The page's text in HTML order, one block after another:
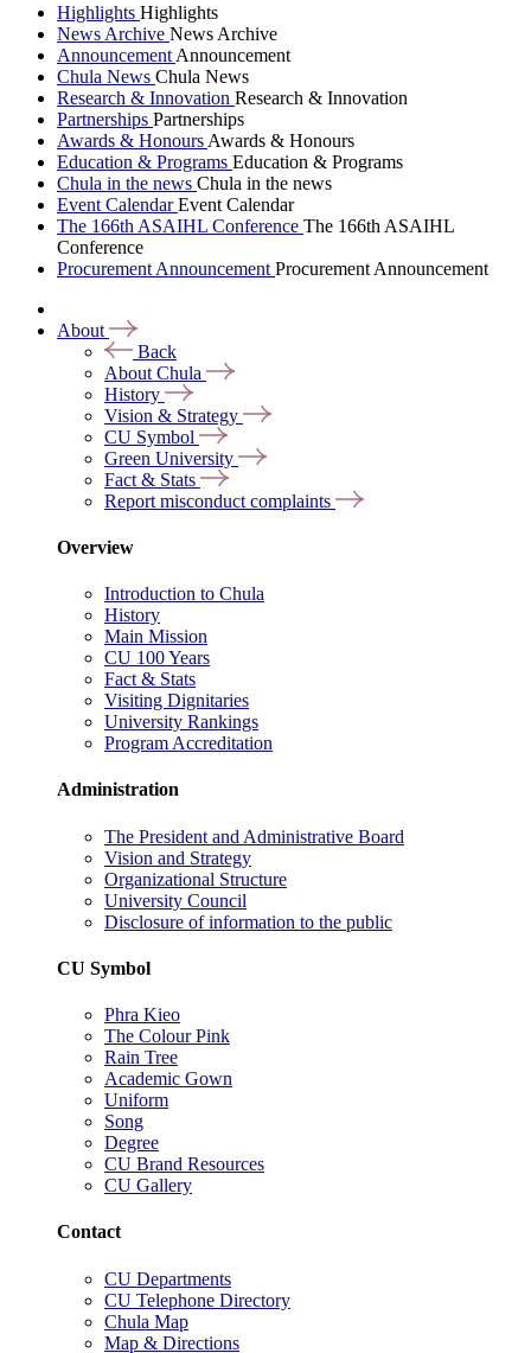
Highlights Highlights
News Archive News Archive
Announcement Announcement
Chula News Chula News
Research & Innovation Research & Innovation
Partnerships Partnerships
Awards & Honours Awards & Honours
Education & Programs Education & Programs
Chula in the news Chula in the news
Event CalendarEvent Calendar
The 166th ASAIHL Conference The 166th ASAIHL
Conference
Procurement Announcement Procurement Announcement
About
Back
About Chula
History
Vision & Strategy
CU Symbol
Green University
Fact & Stats
Report misconduct complaints
Overview
Introduction to Chula
History
Main Mission
CU 100 Years
Fact & Stats
Visiting Dignitaries
University Rankings
Program Accreditation
Administration
The President and Administrative Board
Vision and Strategy
Organizational Structure
University Council
Disclosure of information to the public
CU Symbol
Phra Kieo
The Colour Pink
Rain Tree
Academic Gown
Uniform
Song
Degree
CU Brand Resources
CU Gallery
Contact
CU Departments
CU Telephone Directory
Chula Map
Map & Directions